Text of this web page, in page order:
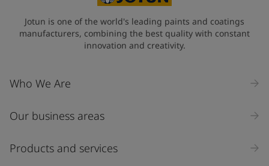
Jotun is one of the world's leading paints and coatings
manufacturers, combining the best quality with constant
innovation and creativity.
Who We Are
Our business areas
Products and services